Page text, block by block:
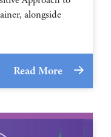
alongside
Read More